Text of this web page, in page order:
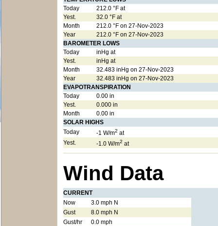
Today
212.0 °F at
Yest.
32.0 °F at
Month
212.0 °F on 27-Nov-2023
Year
212.0 °F on 27-Nov-2023
BAROMETER LOWS
Today
inHg at
Yest.
inHg at
Month
32.483 inHg on 27-Nov-2023
Year
32.483 inHg on 27-Nov-2023
EVAPOTRANSPIRATION
Today
0.00 in
Yest.
0.000 in
Month
0.00 in
SOLAR HIGHS
Today
-1 W/m2 at
Yest.
-1.0 W/m2 at
Wind Data
CURRENT
Now
3.0 mph N
Gust
8.0 mph N
Gust/hr
0.0 mph